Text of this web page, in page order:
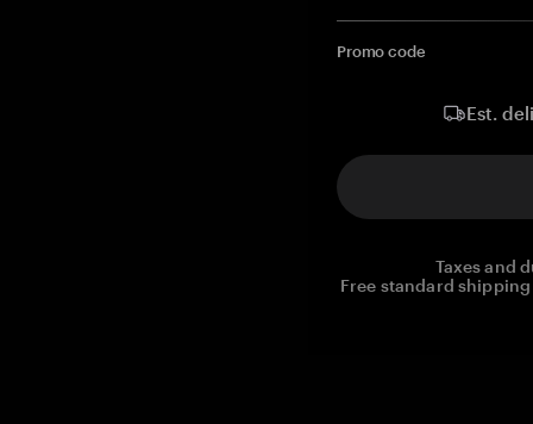
Promo code
Est.
Taxes and
Free standard